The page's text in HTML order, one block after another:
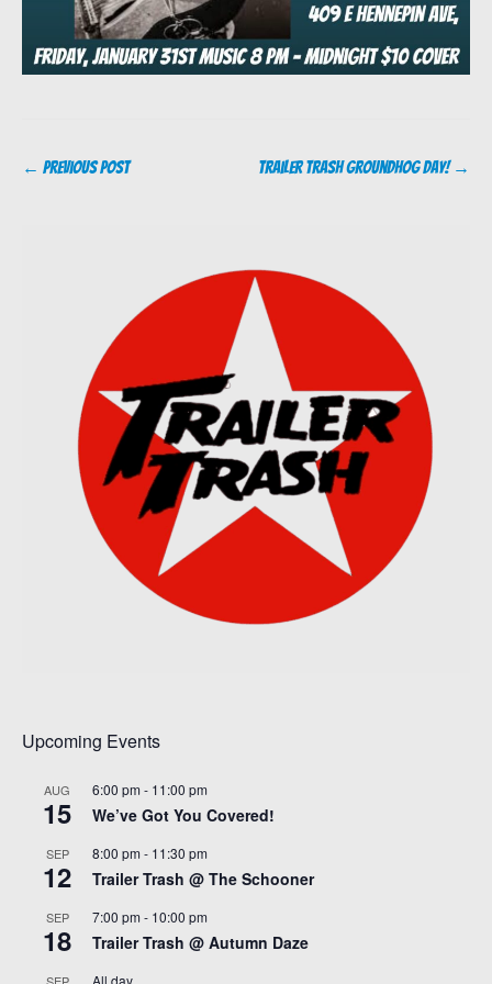
Post
← Previous Post Trailer Trash Groundhog Day! →
Upcoming Events
AUG
15
6:00 pm - 11:00 pm
We’ve Got You Covered!
SEP
12
8:00 pm - 11:30 pm
Trailer Trash @ The Schooner
SEP
18
7:00 pm - 10:00 pm
Trailer Trash @ Autumn Daze
SEP All day